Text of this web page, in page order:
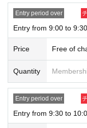
our website and on X.
・ We do not accept
* If you do not arrive within
* Depending on the
mission.
※ Admission Tickets has
lid only time.
※ by the customer
e is not possible.
* We will not reissue
*Each merchandise
Entry period over
Entry from 9:00 to
Price Free of
Quantity
Entry period over
Entry from 9:30 to